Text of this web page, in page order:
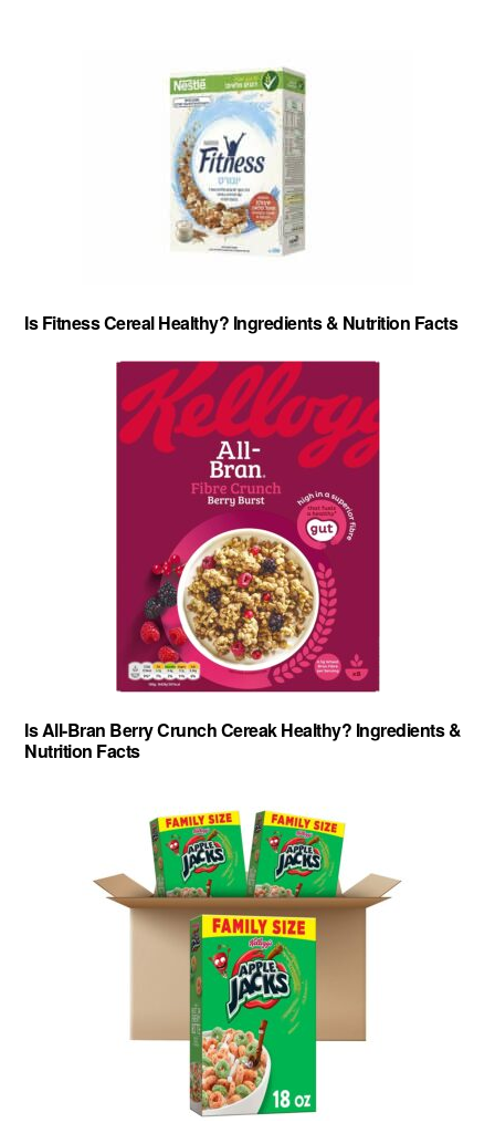
Is Fitness Cereal Healthy? Ingredients & Nutrition Facts
Is All-Bran Berry Crunch Cereak Healthy? Ingredients &
Nutrition Facts